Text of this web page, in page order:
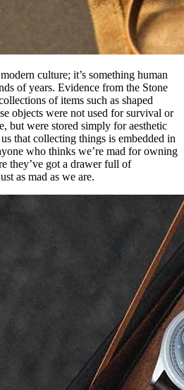
culture; it’s something human
of years. Evidence from the Stone
of items such as shaped
objects were not used for survival or
but were stored simply for aesthetic
that collecting things is embedded in
who thinks we’re mad for owning
they’ve got a drawer full of
as mad as we are.